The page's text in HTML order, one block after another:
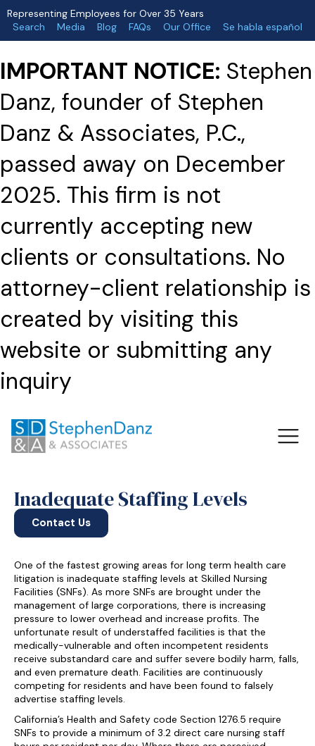
Representing Employees for Over 35 Years
Search
Media Blog FAQs Our Office Se habla español
IMPORTANT NOTICE: Stephen
Danz, founder of Stephen
Danz & Associates, P.C.,
passed away on December
2025. This firm is not
currently accepting new
clients or consultations. No
attorney-client relationship is
created by visiting this
website or submitting any
inquiry
Inadequate Staffing Levels
Contact Us
One of the fastest growing areas for long term health care
litigation is inadequate staffing levels at Skilled Nursing
Facilities (SNFs). As more SNFs are brought under the
management of large corporations, there is increasing
pressure to lower overhead and increase profits. The
unfortunate result of understaffed facilities is that the
medically-vulnerable and often incompetent residents
receive substandard care and suffer severe bodily harm, falls,
and even premature death. Facilities are continuously
competing for residents and have been found to falsely
advertise staffing levels.
California’s Health and Safety code Section 1276.5 require
SNFs to provide a minimum of 3.2 direct care nursing staff